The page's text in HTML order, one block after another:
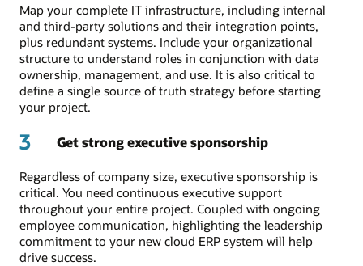
Map your complete IT infrastructure, including internal
and third-party solutions and their integration points,
plus redundant systems. Include your organizational
structure to understand roles in conjunction with data
ownership, management, and use. It is also critical to
define a single source of truth strategy before starting
your project.
3 Get strong executive sponsorship
Regardless of company size, executive sponsorship is
critical. You need continuous executive support
throughout your entire project. Coupled with ongoing
employee communication, highlighting the leadership
commitment to your new cloud ERP system will help
drive success.